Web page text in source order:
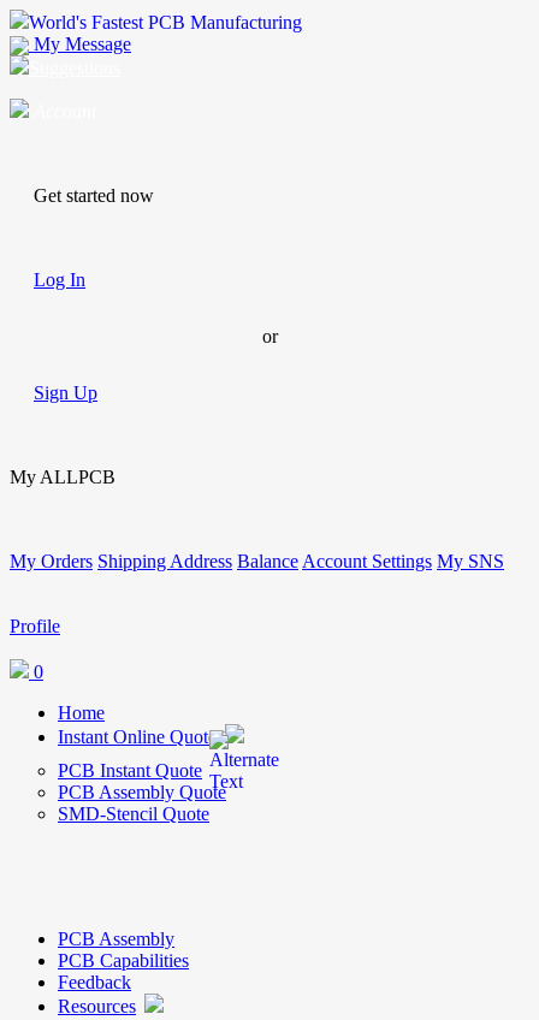
World's Fastest PCB Manufacturing
My Message
Get started now
Log In
or
Sign Up
My ALLPCB
My Orders Shipping Address Balance Account Settings My SNS
Profile
0
Home
Instant Online Quote
PCB Instant Quote
PCB Assembly Quote
SMD-Stencil Quote
PCB Assembly
PCB Capabilities
Feedback
Resources